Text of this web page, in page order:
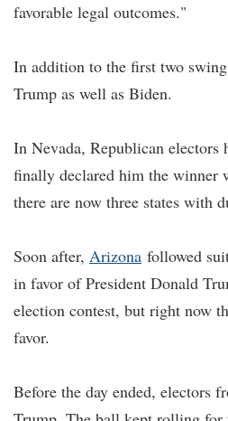
favorable legal outcomes."
In addition to the first two
Trump as well as Biden.
In Nevada, Republican electors
finally declared him the winner
there are now three states with
Soon after, Arizona followed
in favor of President Donald
election contest, but right now
favor.
Before the day ended, electors